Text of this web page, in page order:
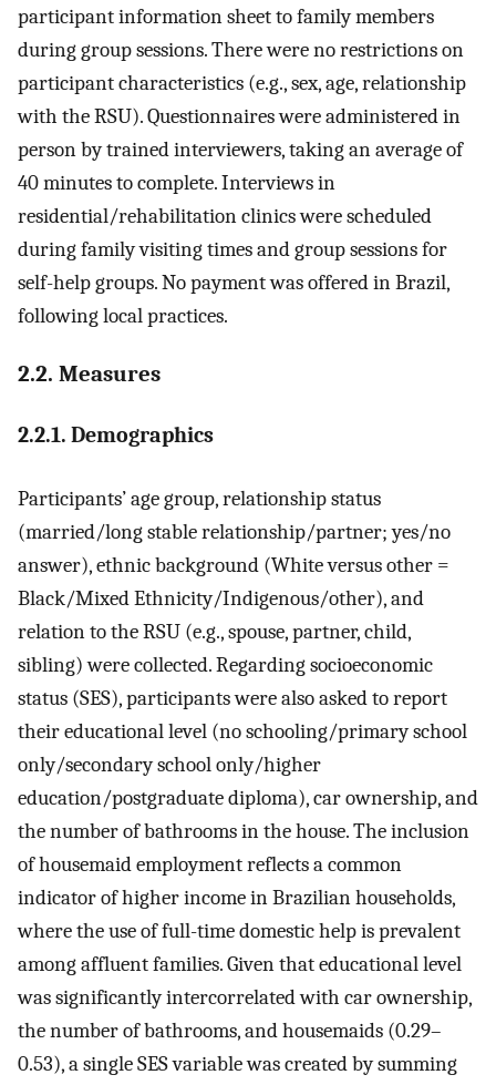
participant information sheet to family members
during group sessions. There were no restrictions on
participant characteristics (e.g., sex, age, relationship
with the RSU). Questionnaires were administered in
person by trained interviewers, taking an average of
40 minutes to complete. Interviews in
residential/rehabilitation clinics were scheduled
during family visiting times and group sessions for
self-help groups. No payment was offered in Brazil,
following local practices.
2.2. Measures
2.2.1. Demographics
Participants’ age group, relationship status
(married/long stable relationship/partner; yes/no
answer), ethnic background (White versus other =
Black/Mixed Ethnicity/Indigenous/other), and
relation to the RSU (e.g., spouse, partner, child,
sibling) were collected. Regarding socioeconomic
status (SES), participants were also asked to report
their educational level (no schooling/primary school
only/secondary school only/higher
education/postgraduate diploma), car ownership, and
the number of bathrooms in the house. The inclusion
of housemaid employment reflects a common
indicator of higher income in Brazilian households,
where the use of full-time domestic help is prevalent
among affluent families. Given that educational level
was significantly intercorrelated with car ownership,
the number of bathrooms, and housemaids (0.29–
0.53), a single SES variable was created by summing